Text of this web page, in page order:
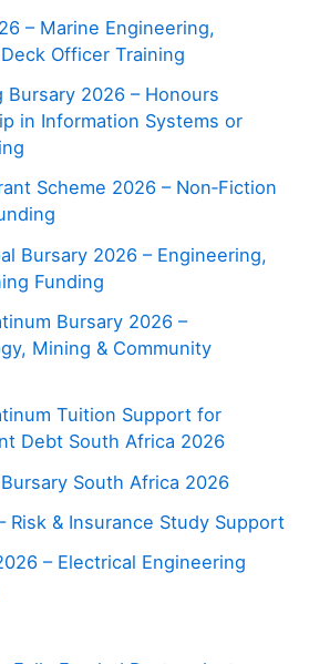
– Marine Engineering,
Officer Training
2026 – Honours
in Information Systems or
Scheme 2026 – Non‑Fiction
Bursary 2026 – Engineering,
Funding
Bursary 2026 –
Mining & Community
Tuition Support for
Debt South Africa 2026
South Africa 2026
Risk & Insurance Study Support
– Electrical Engineering